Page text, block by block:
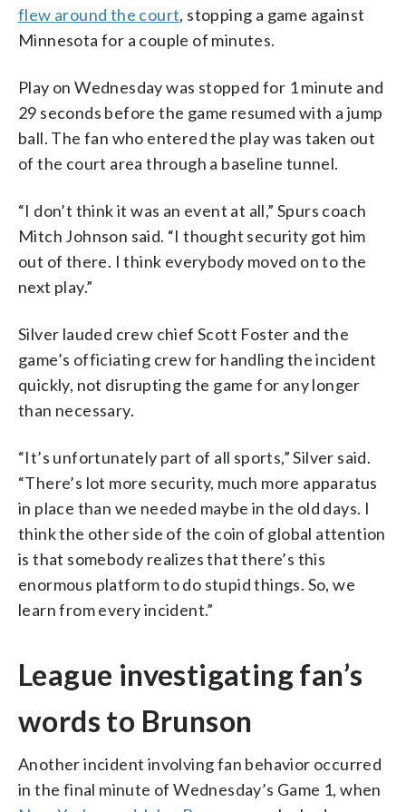
flew around the court, stopping a game against
Minnesota for a couple of minutes.
Play on Wednesday was stopped for 1 minute and
29 seconds before the game resumed with a jump
ball. The fan who entered the play was taken out
of the court area through a baseline tunnel.
“I don’t think it was an event at all,” Spurs coach
Mitch Johnson said. “I thought security got him
out of there. I think everybody moved on to the
next play.”
Silver lauded crew chief Scott Foster and the
game’s officiating crew for handling the incident
quickly, not disrupting the game for any longer
than necessary.
“It’s unfortunately part of all sports,” Silver said.
“There’s lot more security, much more apparatus
in place than we needed maybe in the old days. I
think the other side of the coin of global attention
is that somebody realizes that there’s this
enormous platform to do stupid things. So, we
learn from every incident.”
League investigating fan’s
words to Brunson
Another incident involving fan behavior occurred
in the final minute of Wednesday’s Game 1, when